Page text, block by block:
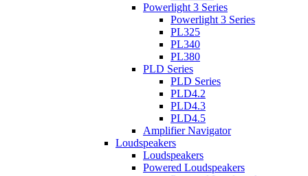
Powerlight 3 Series
Powerlight 3 Series
PL325
PL340
PL380
PLD Series
PLD Series
PLD4.2
PLD4.3
PLD4.5
Amplifier Navigator
Loudspeakers
Loudspeakers
Powered Loudspeakers